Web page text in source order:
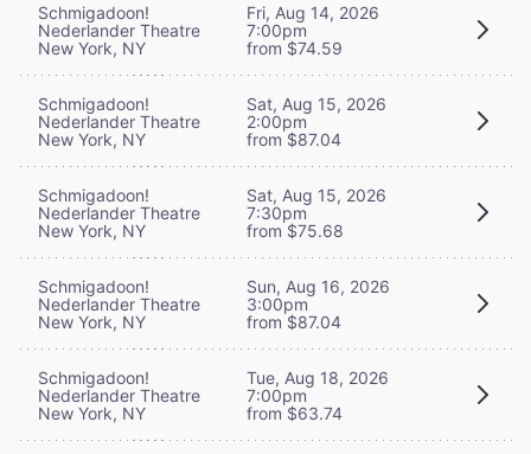
Schmigadoon!
Nederlander Theatre
New York, NY
Fri, Aug 14, 2026
7:00pm
from $74.59
Schmigadoon!
Nederlander Theatre
New York, NY
Sat, Aug 15, 2026
2:00pm
from $87.04
Schmigadoon!
Nederlander Theatre
New York, NY
Sat, Aug 15, 2026
7:30pm
from $75.68
Schmigadoon!
Nederlander Theatre
New York, NY
Sun, Aug 16, 2026
3:00pm
from $87.04
Schmigadoon!
Nederlander Theatre
New York, NY
Tue, Aug 18, 2026
7:00pm
from $63.74